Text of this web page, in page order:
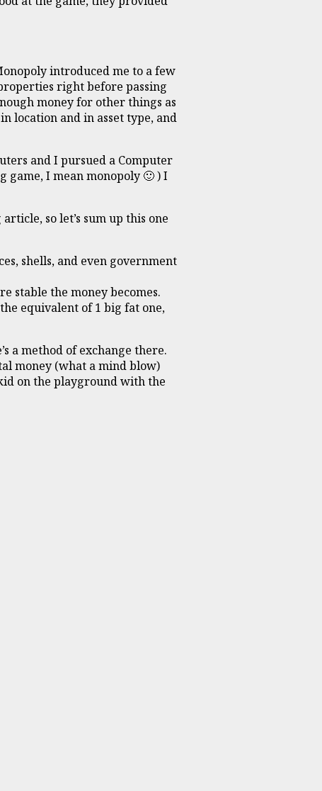
introduced me to a few
right before passing
money for other things as
location and in asset type, and
and I pursued a Computer
game, I mean monopoly 🙂 ) I
so let’s sum up this one
shells, and even government
stable the money becomes.
equivalent of 1 big fat one,
a method of exchange there.
money (what a mind blow)
on the playground with the